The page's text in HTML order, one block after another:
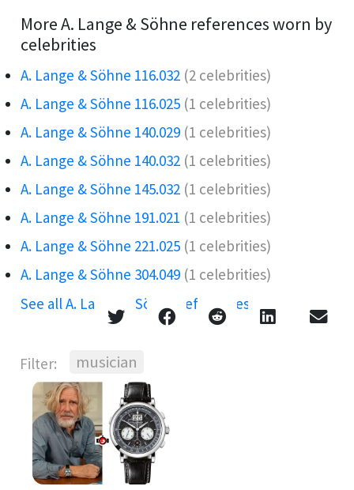
More A. Lange & Söhne references worn by
celebrities
A. Lange & Söhne 116.032 (2 celebrities)
A. Lange & Söhne 116.025 (1 celebrities)
A. Lange & Söhne 140.029 (1 celebrities)
A. Lange & Söhne 140.032 (1 celebrities)
A. Lange & Söhne 145.032 (1 celebrities)
A. Lange & Söhne 191.021 (1 celebrities)
A. Lange & Söhne 221.025 (1 celebrities)
A. Lange & Söhne 304.049 (1 celebrities)
See all A. Lange & Söhne references →
Filter: musician